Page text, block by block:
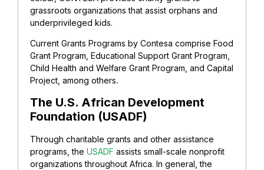
grassroots organizations that assist orphans and
underprivileged kids.
Current Grants Programs by Contesa comprise Food
Grant Program, Educational Support Grant Program,
Child Health and Welfare Grant Program, and Capital
Project, among others.
The U.S. African Development
Foundation (USADF)
Through charitable grants and other assistance
programs, the USADF assists small-scale nonprofit
organizations throughout Africa. In general, the